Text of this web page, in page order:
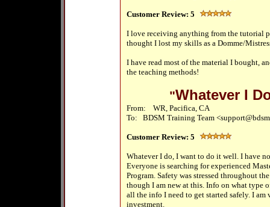
Customer Review: 5
I love receiving anything from the tutorial
thought I lost my skills as a Domme/
I have read most of the material I bought,
the teaching methods!
"Whatever I
From: WR, Pacifica, CA
To: BDSM Training Team
Customer Review: 5
Whatever I do, I want to do it well. I have
Everyone is searching for experienced
Program. Safety was stressed throughout
though I am new at this. Info on what type
all the info I need to get started safely. I
investment.